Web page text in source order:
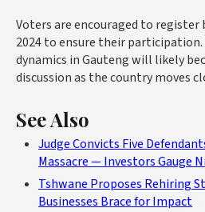
Voters are encouraged to register
2024 to ensure their
dynamics in Gauteng will likely
discussion as the country moves
See Also
Judge Convicts Five
Massacre — Investors Gauge
Tshwane Proposes Rehiring
Businesses Brace for Impact